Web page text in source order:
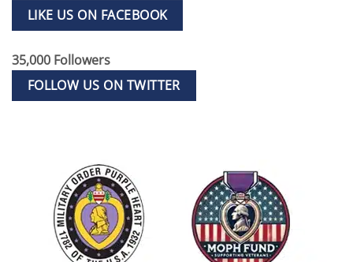
LIKE US ON FACEBOOK
35,000 Followers
FOLLOW US ON TWITTER